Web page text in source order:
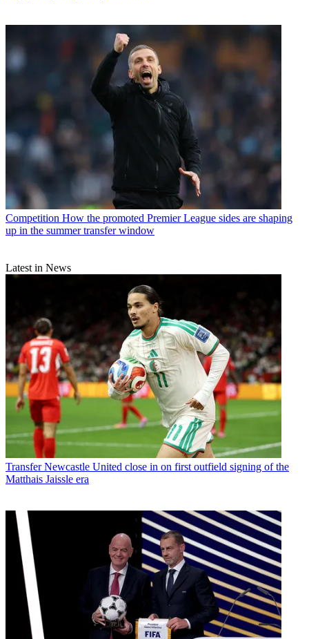
Competition How the promoted Premier League sides are shaping
up in the summer transfer window
Latest in News
Transfer Newcastle United close in on first outfield signing of the
Matthais Jaissle era